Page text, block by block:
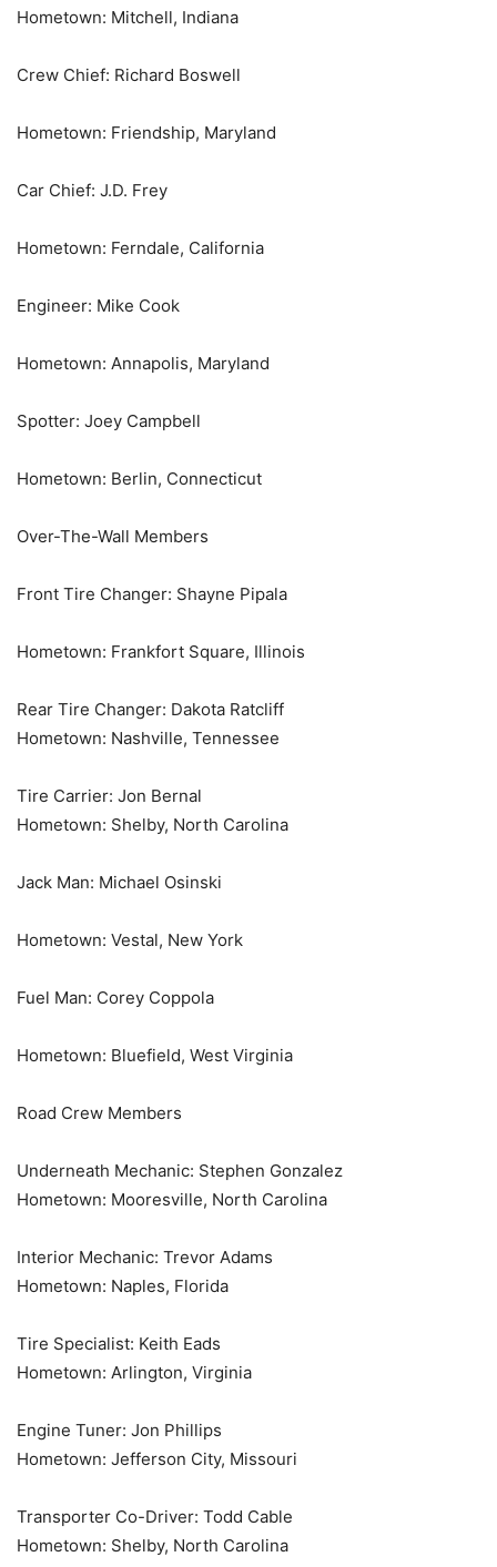
Hometown: Mitchell, Indiana
Crew Chief: Richard Boswell
Hometown: Friendship, Maryland
Car Chief: J.D. Frey
Hometown: Ferndale, California
Engineer: Mike Cook
Hometown: Annapolis, Maryland
Spotter: Joey Campbell
Hometown: Berlin, Connecticut
Over-The-Wall Members
Front Tire Changer: Shayne Pipala
Hometown: Frankfort Square, Illinois
Rear Tire Changer: Dakota Ratcliff
Hometown: Nashville, Tennessee
Tire Carrier: Jon Bernal
Hometown: Shelby, North Carolina
Jack Man: Michael Osinski
Hometown: Vestal, New York
Fuel Man: Corey Coppola
Hometown: Bluefield, West Virginia
Road Crew Members
Underneath Mechanic: Stephen Gonzalez
Hometown: Mooresville, North Carolina
Interior Mechanic: Trevor Adams
Hometown: Naples, Florida
Tire Specialist: Keith Eads
Hometown: Arlington, Virginia
Engine Tuner: Jon Phillips
Hometown: Jefferson City, Missouri
Transporter Co-Driver: Todd Cable
Hometown: Shelby, North Carolina